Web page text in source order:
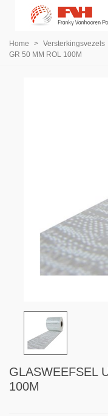
Home > Versterkingsvezels
GR 50 MM ROL 100M
GLASWEEFSEL
100M